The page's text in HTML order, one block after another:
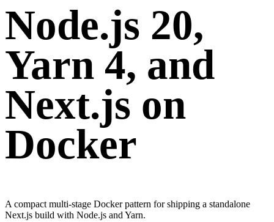
Node.js 20,
Yarn 4, and
Next.js on
Docker
A compact multi-stage Docker pattern for shipping a standalone
Next.js build with Node.js and Yarn.